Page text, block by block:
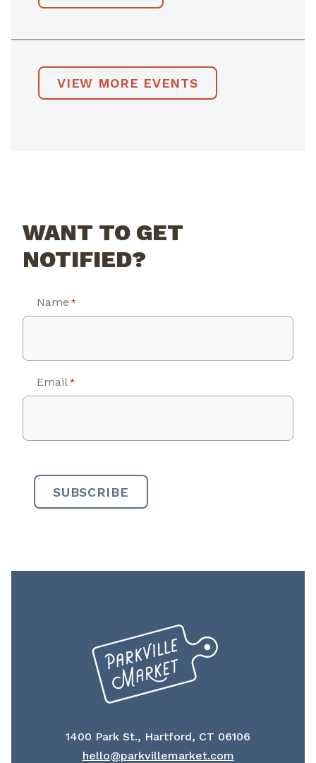
VIEW MORE EVENTS
WANT TO GET
NOTIFIED?
Name *
Email *
1400 Park St., Hartford, CT 06106
hello@parkvillemarket.com